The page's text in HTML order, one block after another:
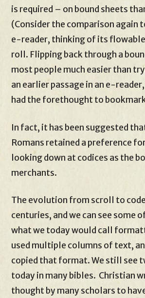
is required – on bound sheets
(Consider the comparison again
e-reader, thinking of its
roll. Flipping back through a
most people much easier than
an earlier passage in an e-
had the forethought to
In fact, it has been suggested
Romans retained a preference
looking down at codices as the
merchants.
The evolution from scroll to
centuries, and we can see some
what we today would call
used multiple columns of text,
copied that format. We still see
today in many bibles. Christian
thought by many scholars to